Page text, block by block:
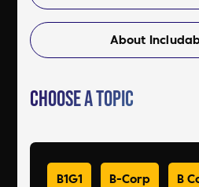
Choose a Topic
B1G1 B-Corp B
About